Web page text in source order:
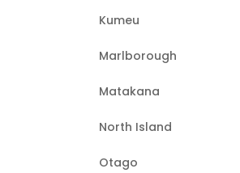
Kumeu
Marlborough
Matakana
North Island
Otago